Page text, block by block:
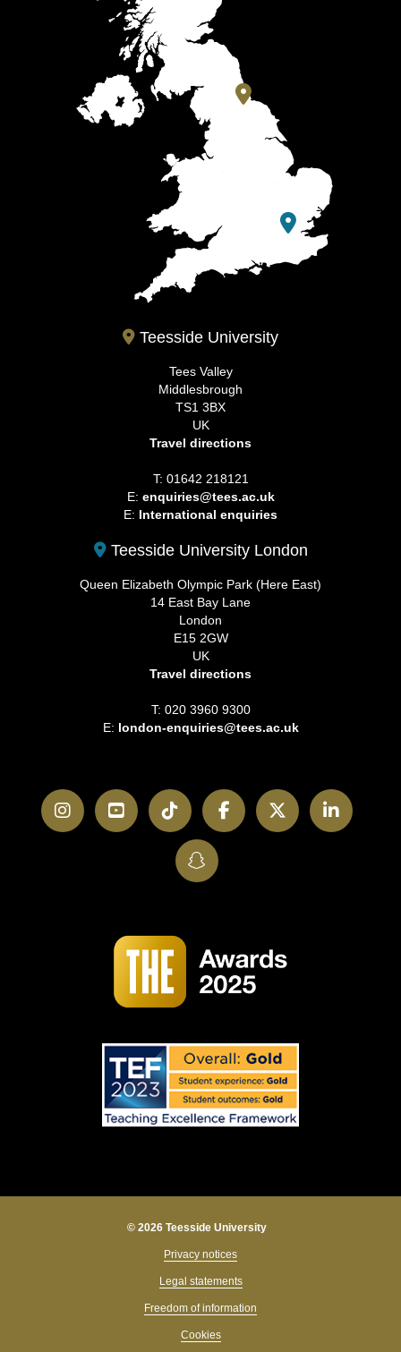
Teesside University
Tees Valley
Middlesbrough
TS1 3BX
UK
Travel directions
T: 01642 218121
E: enquiries@tees.ac.uk
E: International enquiries
Teesside University London
Queen Elizabeth Olympic Park (Here East)
14 East Bay Lane
London
E15 2GW
UK
Travel directions
T: 020 3960 9300
E: london-enquiries@tees.ac.uk
InstagramYouTubeTikTokFacebookTwitter
SnapChat
© 2026 Teesside University
Privacy notices
Legal statements
Freedom of information
Cookies